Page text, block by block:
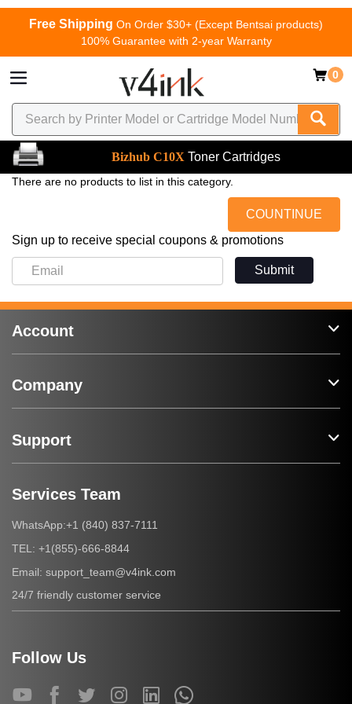
Free Shipping On Order $30+ (Except Bentsai products)
100% Guarantee with 2-year Warranty
0
Bizhub C10X Toner Cartridges
There are no products to list in this category.
COUNTINUE
Sign up to receive special coupons & promotions
Submit
Account
Company
Support
Services Team
WhatsApp:+1 (840) 837-7111
TEL: +1(855)-666-8844
Email: support_team@v4ink.com
24/7 friendly customer service
Follow Us